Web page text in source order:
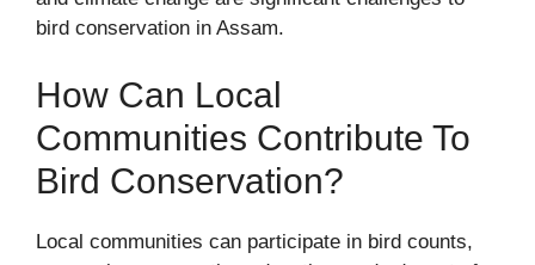
bird conservation in Assam.
How Can Local
Communities Contribute To
Bird Conservation?
Local communities can participate in bird counts,